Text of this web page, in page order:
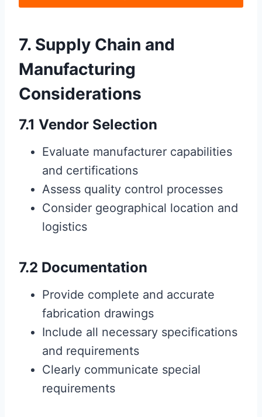
7. Supply Chain and
Manufacturing
Considerations
7.1 Vendor Selection
Evaluate manufacturer capabilities
and certifications
Assess quality control processes
Consider geographical location and
logistics
7.2 Documentation
Provide complete and accurate
fabrication drawings
Include all necessary specifications
and requirements
Clearly communicate special
requirements